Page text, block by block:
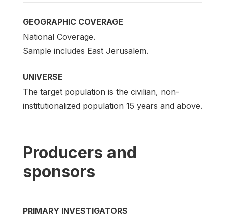
GEOGRAPHIC COVERAGE
National Coverage.
Sample includes East Jerusalem.
UNIVERSE
The target population is the civilian, non-
institutionalized population 15 years and above.
Producers and
sponsors
PRIMARY INVESTIGATORS